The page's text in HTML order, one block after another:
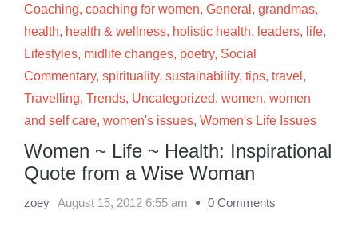
Coaching, coaching for women, General , grandmas,
health, health & wellness, holistic health, leaders, life,
Lifestyles, midlife changes, poetry, Social
Commentary, spirituality, sustainability, tips, travel ,
Travelling, Trends, Uncategorized, women, women
and self care, women's issues, Women's Life Issues
Women ~ Life ~ Health: Inspirational
Quote from a Wise Woman
zoey August 15, 2012 6:55 am 0 Comments